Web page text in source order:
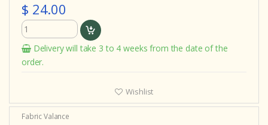
$ 24.00
Delivery will take 3 to 4 weeks from the date of the
order.
Wishlist
Fabric Valance